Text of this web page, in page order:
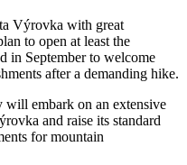
Výrovka with great
to open at least the
in September to welcome
after a demanding hike.
will embark on an extensive
and raise its standard
for mountain